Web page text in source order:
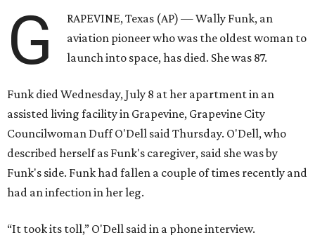
G
RAPEVINE, Texas (AP) — Wally Funk, an
aviation pioneer who was the oldest woman to
launch into space, has died. She was 87.
Funk died Wednesday, July 8 at her apartment in an
assisted living facility in Grapevine, Grapevine City
Councilwoman Duff O'Dell said Thursday. O'Dell, who
described herself as Funk's caregiver, said she was by
Funk's side. Funk had fallen a couple of times recently and
had an infection in her leg.
“It took its toll,” O'Dell said in a phone interview.